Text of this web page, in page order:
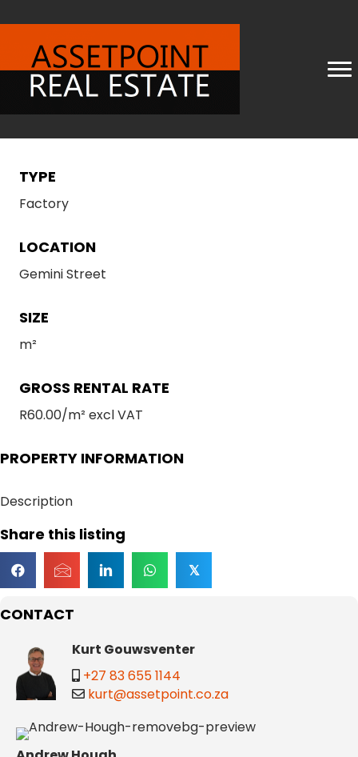
CONTACT
Kurt Gouwsventer
+27 83 655 1144
kurt@assetpoint.co.za
TYPE
Factory
LOCATION
Gemini Street
SIZE
m²
GROSS RENTAL RATE
R60.00/m² excl VAT
PROPERTY INFORMATION
Description
Share this listing
𝕏